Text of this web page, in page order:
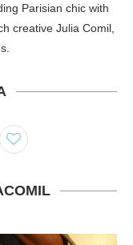
Parisian chic with
creative Julia Comil,